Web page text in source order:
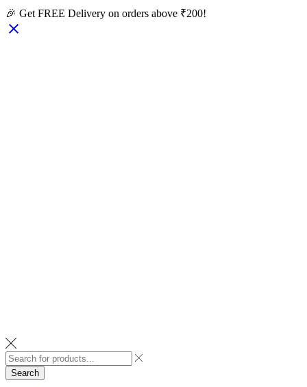
🎉 Get FREE Delivery on orders above ₹200!
Search